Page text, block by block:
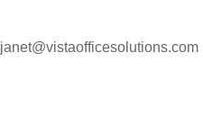
janet@vistaofficesolutions.com